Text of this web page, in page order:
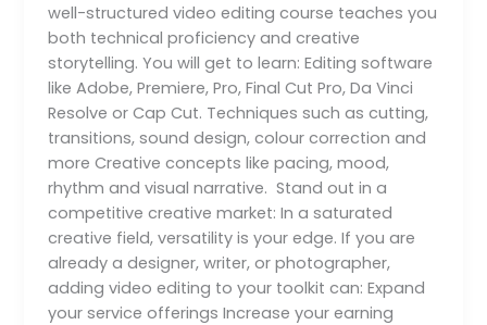
well-structured video editing course teaches you
both technical proficiency and creative
storytelling. You will get to learn: Editing software
like Adobe, Premiere, Pro, Final Cut Pro, Da Vinci
Resolve or Cap Cut. Techniques such as cutting,
transitions, sound design, colour correction and
more Creative concepts like pacing, mood,
rhythm and visual narrative. Stand out in a
competitive creative market: In a saturated
creative field, versatility is your edge. If you are
already a designer, writer, or photographer,
adding video editing to your toolkit can: Expand
your service offerings Increase your earning